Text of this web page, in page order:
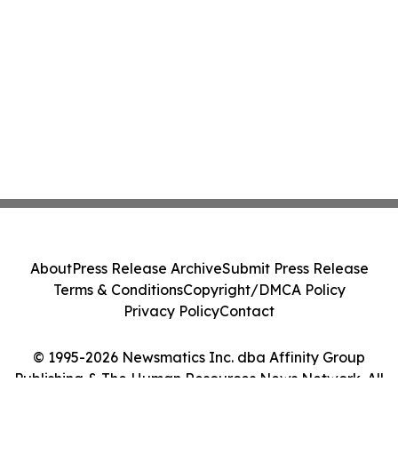
© 1995-2026 Newsmatics Inc. dba Affinity Group
Publishing & The Human Resources News Network. All
AboutPress Release ArchiveSubmit Press Release
Terms & ConditionsCopyright/DMCA Policy
Privacy PolicyContact